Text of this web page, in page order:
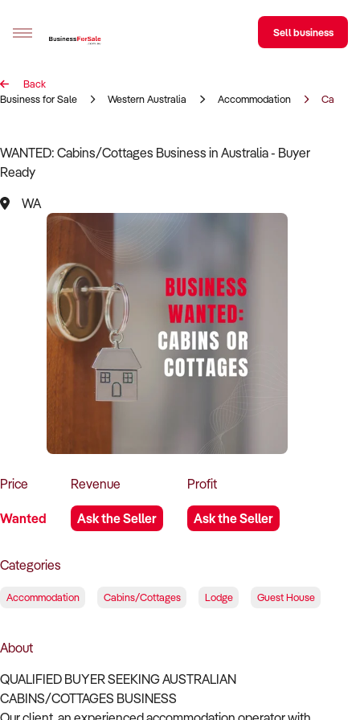
Sell your business
Business Search
Franchise Search
Register for free alerts
Selling
Sell Your Business
Find a Broker
Business Brokers Directory
Sign up as a Broker
Advertise your Franchise
How to Sell
How to Buy
Contact Us
Sell business
Back
Business for Sale
Western Australia Accommodation Cabins/
WANTED: Cabins/Cottages Business in Australia - Buyer
Ready
WA
Price
Wanted
Revenue
Ask the Seller
Profit
Ask the Seller
Categories
Accommodation Cabins/Cottages Lodge Guest House
About
QUALIFIED BUYER SEEKING AUSTRALIAN
CABINS/COTTAGES BUSINESS